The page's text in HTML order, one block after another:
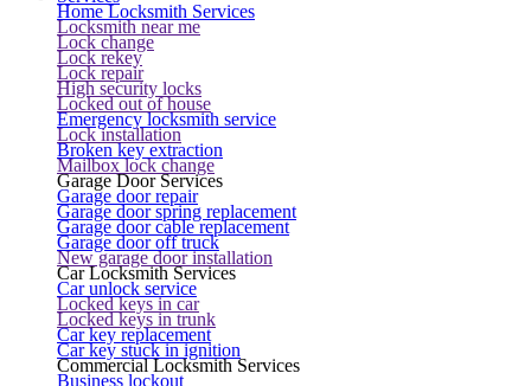
Home Locksmith Services
Locksmith near me
Lock change
Lock rekey
Lock repair
High security locks
Locked out of house
Emergency locksmith service
Lock installation
Broken key extraction
Mailbox lock change
Garage Door Services
Garage door repair
Garage door spring replacement
Garage door cable replacement
Garage door off truck
New garage door installation
Car Locksmith Services
Car unlock service
Locked keys in car
Locked keys in trunk
Car key replacement
Car key stuck in ignition
Commercial Locksmith Services
Business lockout